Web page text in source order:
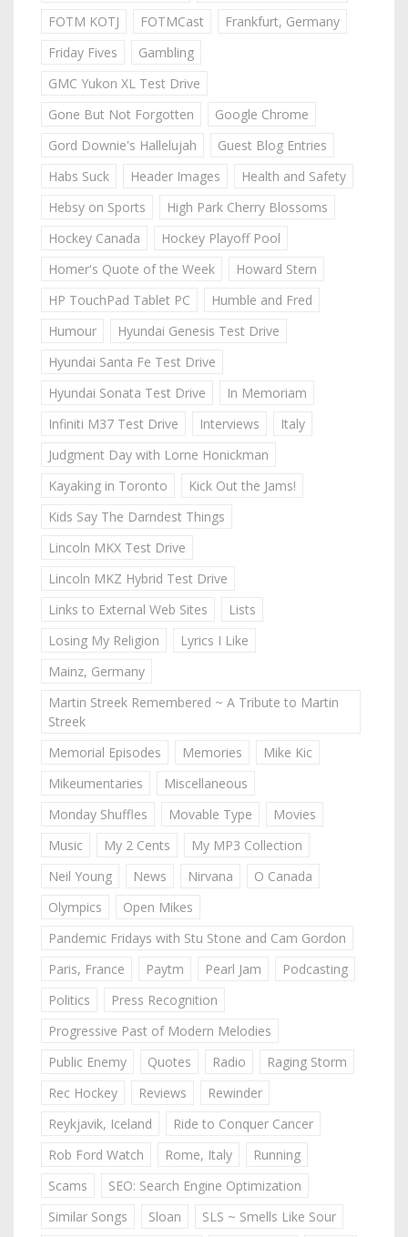
FOTM KOTJ
FOTMCast
Frankfurt, Germany
Friday Fives
Gambling
GMC Yukon XL Test Drive
Gone But Not Forgotten
Google Chrome
Gord Downie's Hallelujah
Guest Blog Entries
Habs Suck
Header Images
Health and Safety
Hebsy on Sports
High Park Cherry Blossoms
Hockey Canada
Hockey Playoff Pool
Homer's Quote of the Week
Howard Stern
HP TouchPad Tablet PC
Humble and Fred
Humour
Hyundai Genesis Test Drive
Hyundai Santa Fe Test Drive
Hyundai Sonata Test Drive
In Memoriam
Infiniti M37 Test Drive
Interviews
Italy
Judgment Day with Lorne Honickman
Kayaking in Toronto
Kick Out the Jams!
Kids Say The Darndest Things
Lincoln MKX Test Drive
Lincoln MKZ Hybrid Test Drive
Links to External Web Sites
Lists
Losing My Religion
Lyrics I Like
Mainz, Germany
Martin Streek Remembered ~ A Tribute to Martin
Streek
Memorial Episodes
Memories
Mike Kic
Mikeumentaries
Miscellaneous
Monday Shuffles
Movable Type
Movies
Music
My 2 Cents
My MP3 Collection
Neil Young
News Nirvana
O Canada
Olympics
Open Mikes
Pandemic Fridays with Stu Stone and Cam Gordon
Paris, France
Paytm Pearl Jam
Podcasting
Politics
Press Recognition
Progressive Past of Modern Melodies
Public Enemy
Quotes Radio
Raging Storm
Rec Hockey
Reviews
Rewinder
Reykjavik, Iceland
Ride to Conquer Cancer
Rob Ford Watch
Rome, Italy
Running
Scams
SEO: Search Engine Optimization
Similar Songs
Sloan
SLS ~ Smells Like Sour